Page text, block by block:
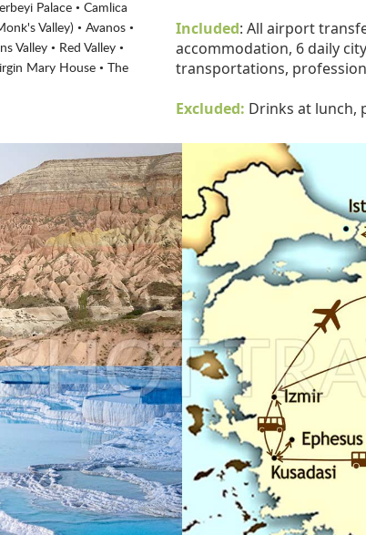
Palace • Camlica
Valley) • Avanos •
Valley • Red Valley •
Mary House • The
Included: All airport
accommodation, 6 daily
transportations,
Excluded: Drinks at lunch,